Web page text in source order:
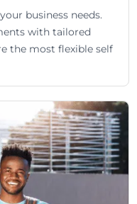
business needs.
with tailored
the most flexible self